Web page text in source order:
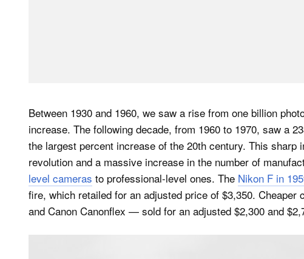
Between 1930 and 1960, we saw a rise from one billion
increase. The following decade, from 1960 to 1970, saw a
the largest percent increase of the 20th century. This sharp
revolution and a massive increase in the number of
level cameras to professional-level ones. The Nikon F in
fire, which retailed for an adjusted price of $3,350.
and Canon Canonflex — sold for an adjusted $2,300 and